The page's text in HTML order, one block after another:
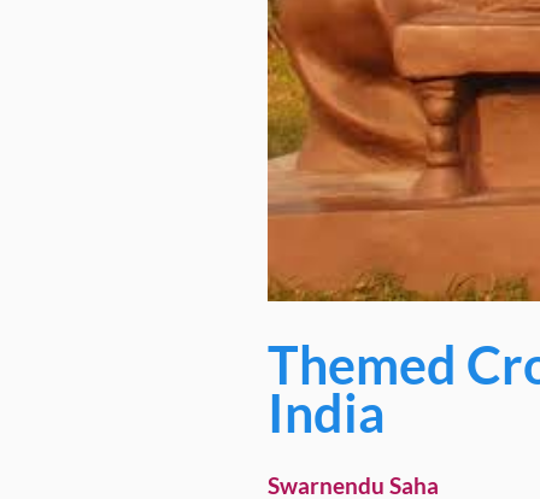
Themed
India
Swarnendu Saha